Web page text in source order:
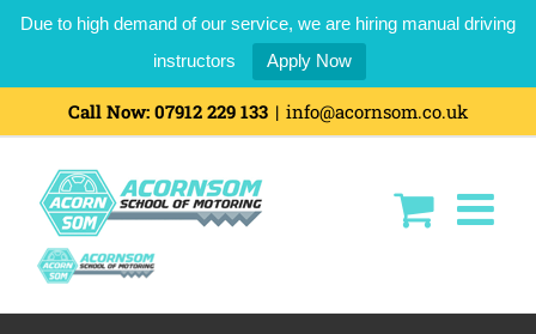
Due to high demand of our service, we are hiring manual driving
instructors
Apply Now
Call Now: 07912 229 133 | info@acornsom.co.uk